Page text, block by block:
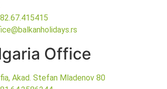
Office
Akad. Stefan Mladenov 80